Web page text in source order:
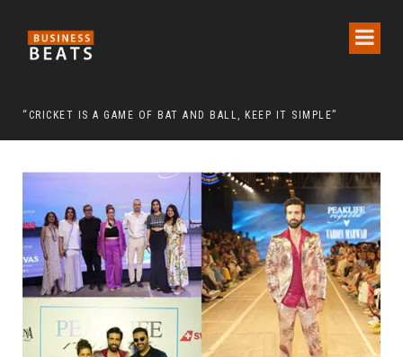
“CRICKET IS A GAME OF BAT AND BALL, KEEP IT SIMPLE”